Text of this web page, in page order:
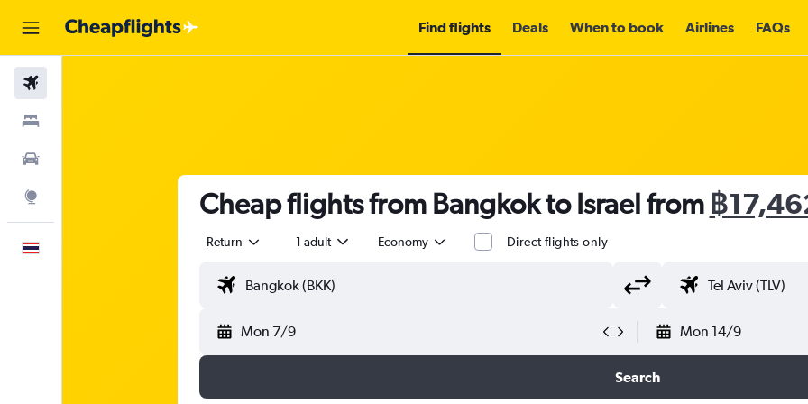
Find flights Deals When to book Airlines FAQs
Cheap flights from Bangkok to Israel from ฿
Return 1 adult Economy Direct flights only
Mon 7/9 Mon 14/9
Search